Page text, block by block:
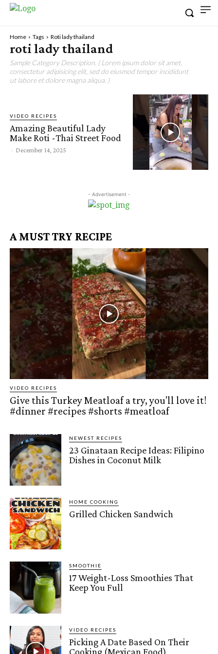
Home Tags Roti lady thailand
roti lady thailand
Sample Category Description. ( Lorem ipsum dolor sit amet,
consectetur adipisicing elit, sed do eiusmod tempor incididunt
ut labore et dolore magna aliqua. )
VIDEO RECIPES
Amazing Beautiful Lady
Make Roti -Thai Street Food
- December 14, 2025
- Advertisement -
A MUST TRY RECIPE
VIDEO RECIPES
Give this Turkey Meatloaf a try, you'll love it!
#dinner #recipes #shorts #meatloaf
NEWEST RECIPES
23 Ginataan Recipe Ideas: Filipino
Dishes in Coconut Milk
HOME COOKING
Grilled Chicken Sandwich
SMOOTHIE
17 Weight-Loss Smoothies That
Keep You Full
VIDEO RECIPES
Picking A Date Based On Their
Cooking (Mexican Food)